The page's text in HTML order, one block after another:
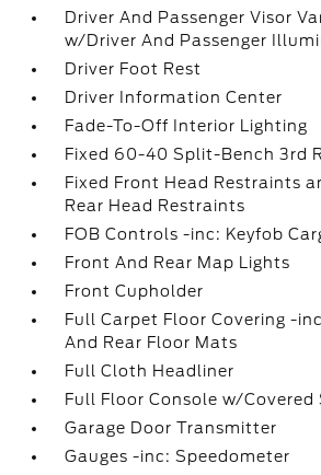
Driver And Passenger Visor
w/Driver And Passenger
Driver Foot Rest
Driver Information Center
Fade-To-Off Interior Lighting
Fixed 60-40 Split-Bench 3rd
Fixed Front Head Restraints
Rear Head Restraints
FOB Controls -inc: Keyfob
Front And Rear Map Lights
Front Cupholder
Full Carpet Floor Covering -
And Rear Floor Mats
Full Cloth Headliner
Full Floor Console w/Covered
Garage Door Transmitter
Gauges -inc: Speedometer